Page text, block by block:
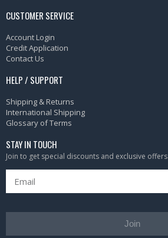
CUSTOMER SERVICE
Account Login
Credit Application
Contact Us
HELP / SUPPORT
Shipping & Returns
International Shipping
Glossary of Terms
STAY IN TOUCH
Join to get special discounts and exclusive offers
Join